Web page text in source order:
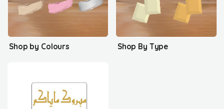
Shop by Colours Shop By Type